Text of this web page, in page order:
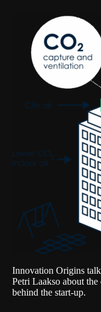
Innovation Origins
Petri Laakso about
behind the start-up.